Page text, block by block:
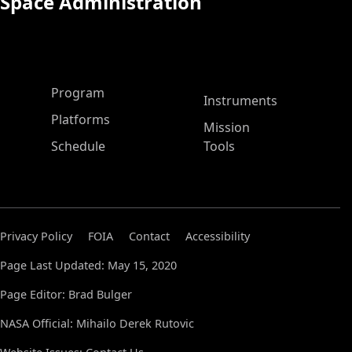
ASP Main Menu
Program
Platforms
Schedule
Instruments
Mission
Tools
Privacy Policy FOIA Contact
Accessibility
Page Last Updated: May 15, 2020
Page Editor: Brad Bulger
NASA Official: Mihailo Derek Rutovic